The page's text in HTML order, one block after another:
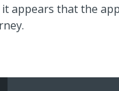
appears that the